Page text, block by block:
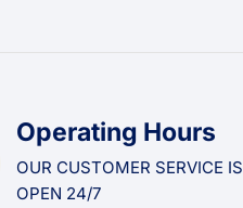
Operating Hours
OUR CUSTOMER SERVICE IS
OPEN 24/7